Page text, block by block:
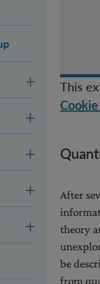
This
After
theory
be
from